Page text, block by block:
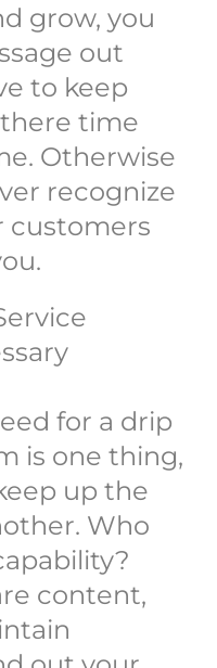
grow, you
out
to keep
time
Otherwise
recognize
customers
for a drip
is one thing,
up the
Who
content,